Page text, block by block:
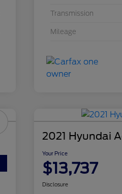
Transmission
Mileage
2021 Hyundai
Your Price
$13,737
Disclosure